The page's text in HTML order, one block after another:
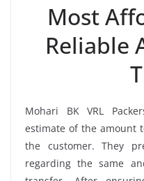
Most
Reliable
Mohari BK VRL
estimate of the amount
the customer. They
regarding the same